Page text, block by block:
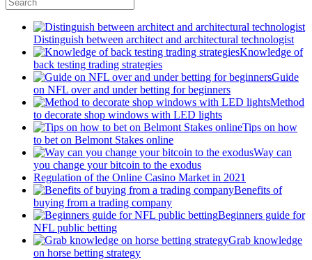
Distinguish between architect and architectural technologist
Knowledge of
back testing trading strategies
Guide
on NFL over and under betting for beginners
Method
to decorate shop windows with LED lights
Tips on how
to bet on Belmont Stakes online
Way can
you change your bitcoin to the exodus
Regulation of the Online Casino Market in 2021
Benefits of
buying from a trading company
Beginners guide for
NFL public betting
Grab knowledge
on horse betting strategy